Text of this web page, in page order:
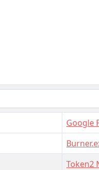
Google
Token2